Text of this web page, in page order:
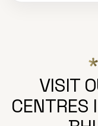
VISIT
CENTRES